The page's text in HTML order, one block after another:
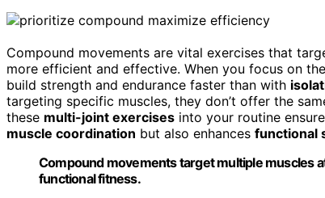
Compound movements are vital exercises that
more efficient and effective. When you focus on
build strength and endurance faster than with
targeting specific muscles, they don’t offer the
these multi-joint exercises into your routine
muscle coordination but also enhances functional
Compound movements target multiple muscles
functional fitness.